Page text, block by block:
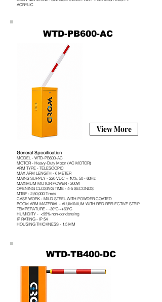
ACRYLIC
WTD-PB600-AC
View More
General Specification
MODEL - WTD-PB600-AC
MOTOR - Heavy-Duty Motor (AC MOTOR)
ARM TYPE - TELESCOPIC
MAX ARM LENGTH - 6 METER
MAINS SUPPLY - 220 VDC + 10%, 50 - 60Hz
MAXIMUM MOTOR POWER - 200W
OPENING CLOSING TIME - 4-5 SECONDS
MTBF - 2,50,000 Times
CASE WORK - MILD STEEL WITH POWDER COATED
BOOM ARM MATERIAL - ALUMINIUM WITH RED REFLECTIVE STRIP
TEMPERATURE - -30°C~+60°C
HUMIDITY - <95% non-condensing
IP RATING - IP 54
HOUSING THICKNESS - 1.5 MM
WTD-TB400-DC